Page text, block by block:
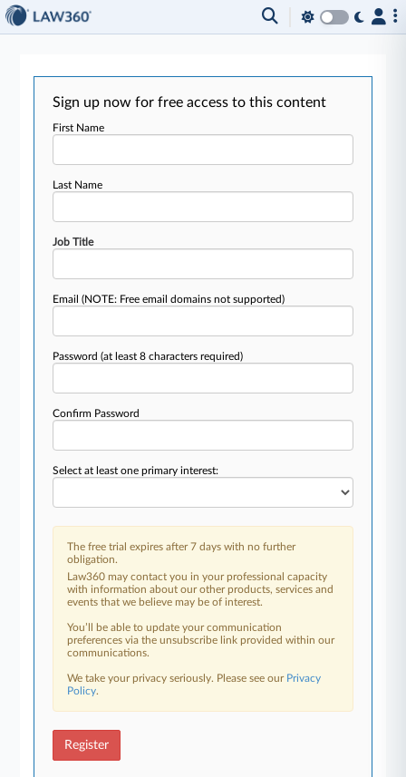
Sign up now for free access to this content
First Name
Last Name
Job Title
Email(NOTE: Free email domains not supported)
Password(at least 8 characters required)
Confirm Password
Select at least one primary interest:
The free trial expires after 7 days with no further
obligation.
Law360 may contact you in your professional capacity
with information about our other products, services and
events that we believe may be of interest.
You’ll be able to update your communication
preferences via the unsubscribe link provided within our
communications.
We take your privacy seriously. Please see our Privacy
Policy.
Register